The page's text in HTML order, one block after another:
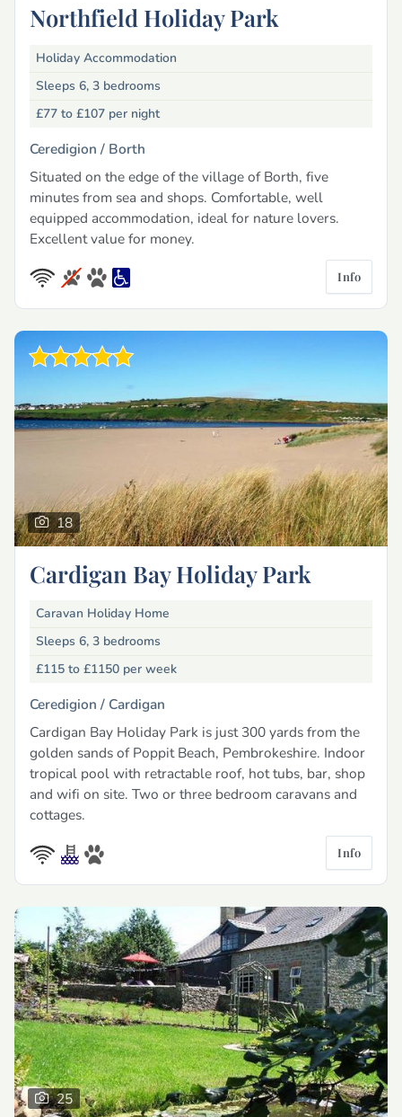
Northfield Holiday Park
Holiday Accommodation
Sleeps 6, 3 bedrooms
£77 to £107 per night
Ceredigion / Borth
Situated on the edge of the village of Borth, five
minutes from sea and shops. Comfortable, well
equipped accommodation, ideal for nature lovers.
Excellent value for money.
Info
18
Cardigan Bay Holiday Park
Caravan Holiday Home
Sleeps 6, 3 bedrooms
£115 to £1150 per week
Ceredigion / Cardigan
Cardigan Bay Holiday Park is just 300 yards from the
golden sands of Poppit Beach, Pembrokeshire. Indoor
tropical pool with retractable roof, hot tubs, bar, shop
and wifi on site. Two or three bedroom caravans and
cottages.
Info
25